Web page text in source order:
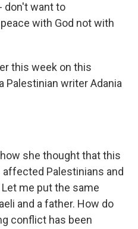
don't want to
with God not with
this week on this
Palestinian writer Adania
how she thought that this
Palestinians and
me put the same
and a father. How do
conflict has been